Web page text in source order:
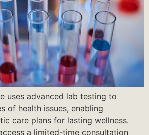
uses advanced lab testing to
of health issues, enabling
care plans for lasting wellness.
a limited-time consultation